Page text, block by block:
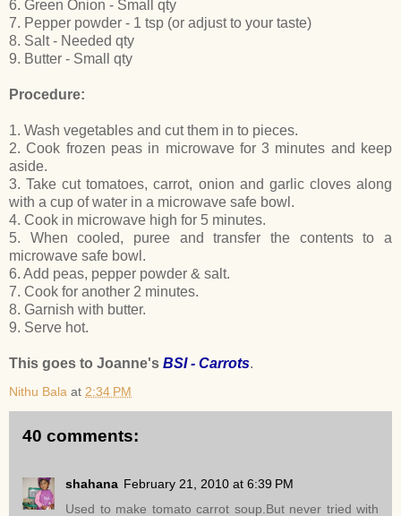
6. Green Onion - Small qty
7. Pepper powder - 1 tsp (or adjust to your taste)
8. Salt - Needed qty
9. Butter - Small qty
Procedure:
1. Wash vegetables and cut them in to pieces.
2. Cook frozen peas in microwave for 3 minutes and keep
aside.
3. Take cut tomatoes, carrot, onion and garlic cloves along
with a cup of water in a microwave safe bowl.
4. Cook in microwave high for 5 minutes.
5. When cooled, puree and transfer the contents to a
microwave safe bowl.
6. Add peas, pepper powder & salt.
7. Cook for another 2 minutes.
8. Garnish with butter.
9. Serve hot.
This goes to Joanne's BSI - Carrots.
Nithu Bala at 2:34 PM
40 comments:
shahana February 21, 2010 at 6:39 PM
Used to make tomato carrot soup.But never tried with